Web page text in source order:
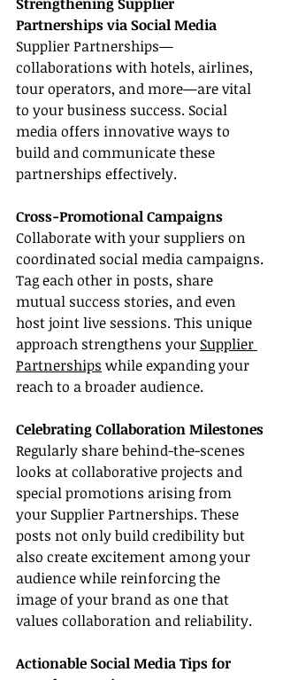
Partnerships via Social Media
Supplier Partnerships—
collaborations with hotels, airlines,
tour operators, and more—are vital
to your business success. Social
media offers innovative ways to
build and communicate these
partnerships effectively.
Cross-Promotional Campaigns
Collaborate with your suppliers on
coordinated social media campaigns.
Tag each other in posts, share
mutual success stories, and even
host joint live sessions. This unique
approach strengthens your Supplier
Partnerships while expanding your
reach to a broader audience.
Celebrating Collaboration Milestones
Regularly share behind-the-scenes
looks at collaborative projects and
special promotions arising from
your Supplier Partnerships. These
posts not only build credibility but
also create excitement among your
audience while reinforcing the
image of your brand as one that
values collaboration and reliability.
Actionable Social Media Tips for